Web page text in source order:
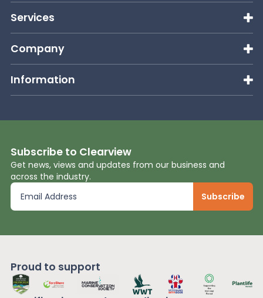
Services
Company
Information
Subscribe to Clearview
Get news, views and updates from our business and
across the industry.
Proud to support